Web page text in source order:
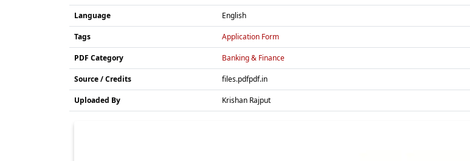
Language English
Tags Application Form
PDF Category Banking & Finance
Source / Credits files.pdfpdf.in
Uploaded By Krishan Rajput